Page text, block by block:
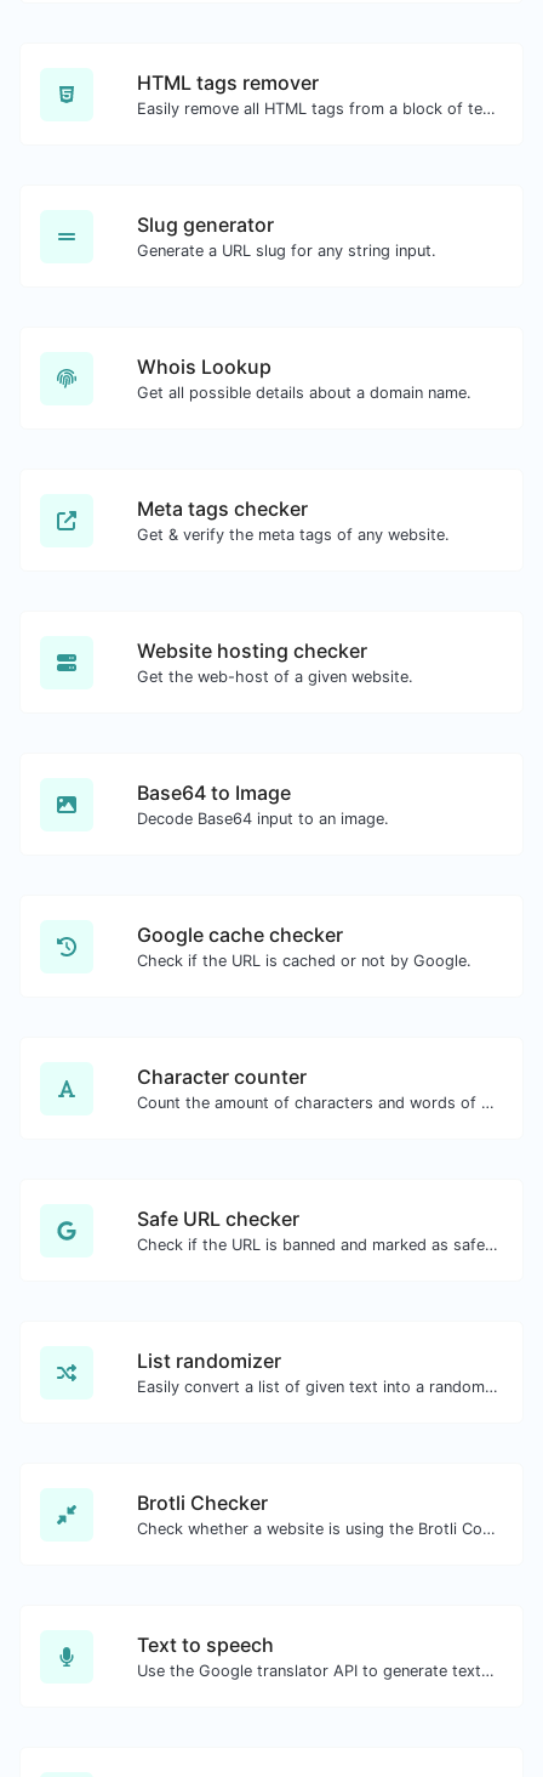
HTML tags remover
Easily remove all HTML tags from a block of text.
Slug generator
Generate a URL slug for any string input.
Whois Lookup
Get all possible details about a domain name.
Meta tags checker
Get & verify the meta tags of any website.
Website hosting checker
Get the web-host of a given website.
Base64 to Image
Decode Base64 input to an image.
Google cache checker
Check if the URL is cached or not by Google.
Character counter
Count the amount of characters and words of a given text.
Safe URL checker
Check if the URL is banned and marked as safe/unsafe by Google.
List randomizer
Easily convert a list of given text into a randomized list.
Brotli Checker
Check whether a website is using the Brotli Compression algorithm or not.
Text to speech
Use the Google translator API to generate text to speech audio.